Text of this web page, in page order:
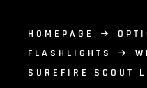
HOMEPAGE
FLASHLIGHTS
SUREFIRE SCOUT